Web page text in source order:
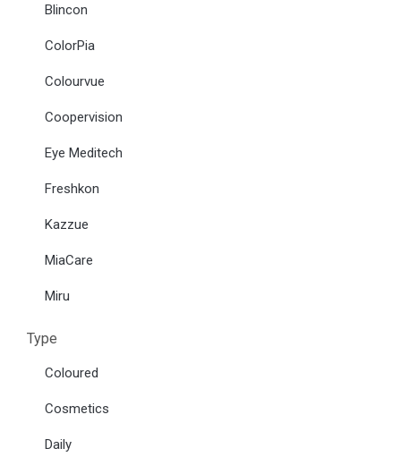
Blincon
ColorPia
Colourvue
Coopervision
Eye Meditech
Freshkon
Kazzue
MiaCare
Miru
Type
Coloured
Cosmetics
Daily